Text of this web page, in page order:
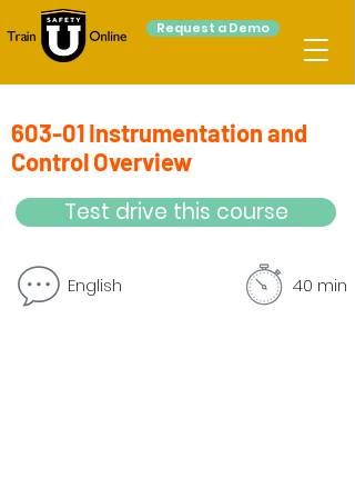
Request a Demo
603-01 Instrumentation and
Control Overview
Test drive this course
English 40 min